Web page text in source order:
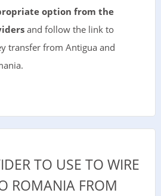
option from the
and follow the link to
transfer from Antigua and
TO USE TO WIRE
ROMANIA FROM